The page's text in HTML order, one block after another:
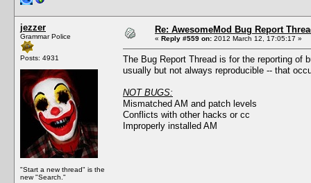
jezzer
Grammar Police
Posts: 4931
"Start a new thread" is the
new "Search."
Re: AwesomeMod Bug Report
« Reply #559 on: 2012 March 12, 17:05:17 »
The Bug Report Thread is for the reporting of
usually but not always reproducible -- that
NOT BUGS:
Mismatched AM and patch levels
Conflicts with other hacks or cc
Improperly installed AM